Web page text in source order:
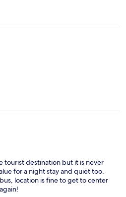
tourist destination but it is never
for a night stay and quiet too.
location is fine to get to center